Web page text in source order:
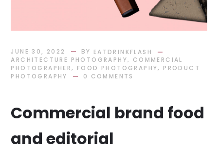
JUNE 30, 2022 BY EATDRINKFLASH
ARCHITECTURE PHOTOGRAPHY, COMMERCIAL
PHOTOGRAPHER, FOOD PHOTOGRAPHY, PRODUCT
PHOTOGRAPHY
0 COMMENTS
Commercial brand food
and editorial